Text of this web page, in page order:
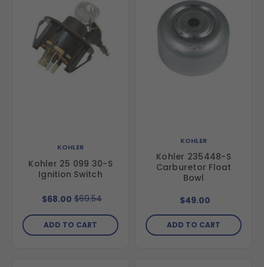
KOHLER
Kohler 25 099 30-S
Ignition Switch
$68.00 $69.54
ADD TO CART
KOHLER
Kohler 235448-S
Carburetor Float
Bowl
$49.00
ADD TO CART